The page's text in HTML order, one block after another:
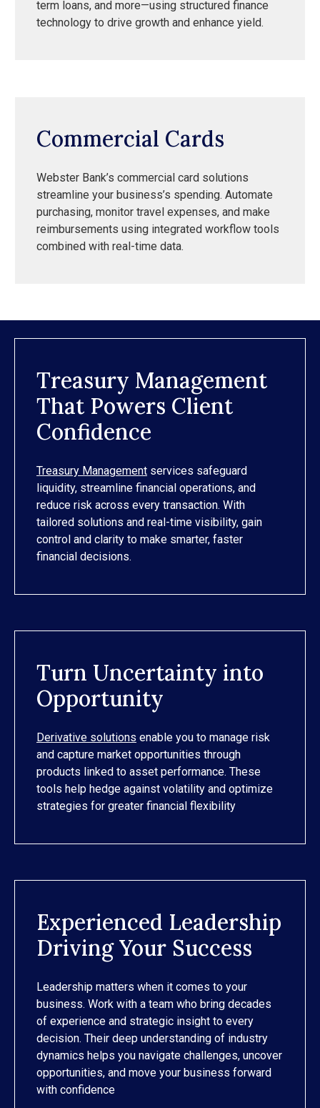
term loans, and more—using structured finance
technology to drive growth and enhance yield.
Commercial Cards
Webster Bank’s commercial card solutions
streamline your business’s spending. Automate
purchasing, monitor travel expenses, and make
reimbursements using integrated workflow tools
combined with real-time data.
Treasury Management
That Powers Client
Confidence
Treasury Management services safeguard
liquidity, streamline financial operations, and
reduce risk across every transaction. With
tailored solutions and real-time visibility, gain
control and clarity to make smarter, faster
financial decisions.
Turn Uncertainty into
Opportunity
Derivative solutions enable you to manage risk
and capture market opportunities through
products linked to asset performance. These
tools help hedge against volatility and optimize
strategies for greater financial flexibility
Experienced Leadership
Driving Your Success
Leadership matters when it comes to your
business. Work with a team who bring decades
of experience and strategic insight to every
decision. Their deep understanding of industry
dynamics helps you navigate challenges, uncover
opportunities, and move your business forward
with confidence